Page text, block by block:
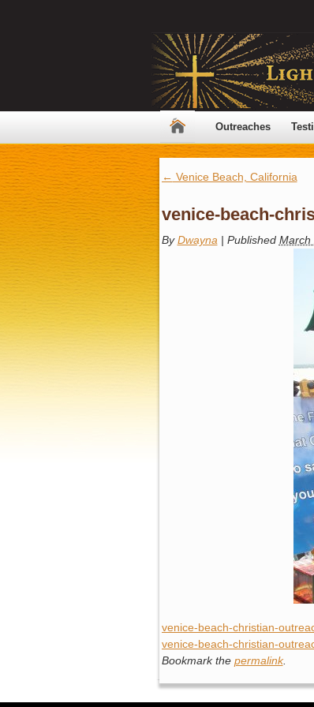
Outreaches
← Venice Beach, California
venice-beach-
By Dwayna | Published March
venice-beach-christian-
venice-beach-christian-
Bookmark the permalink.